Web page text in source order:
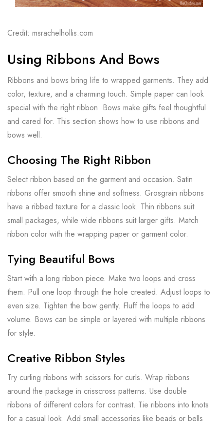
Credit: msrachelhollis.com
Using Ribbons And Bows
Ribbons and bows bring life to wrapped garments. They add
color, texture, and a charming touch. Simple paper can look
special with the right ribbon. Bows make gifts feel thoughtful
and cared for. This section shows how to use ribbons and
bows well.
Choosing The Right Ribbon
Select ribbon based on the garment and occasion. Satin
ribbons offer smooth shine and softness. Grosgrain ribbons
have a ribbed texture for a classic look. Thin ribbons suit
small packages, while wide ribbons suit larger gifts. Match
ribbon color with the wrapping paper or garment color.
Tying Beautiful Bows
Start with a long ribbon piece. Make two loops and cross
them. Pull one loop through the hole created. Adjust loops to
even size. Tighten the bow gently. Fluff the loops to add
volume. Bows can be simple or layered with multiple ribbons
for style.
Creative Ribbon Styles
Try curling ribbons with scissors for curls. Wrap ribbons
around the package in crisscross patterns. Use double
ribbons of different colors for contrast. Tie ribbons into knots
for a casual look. Add small accessories like beads or bells